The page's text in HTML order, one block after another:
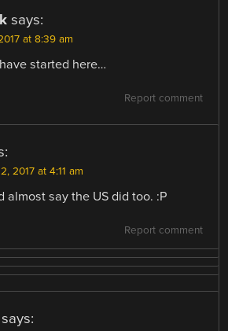
says:
at 8:39 am
started here…
Report comment
2017 at 4:11 am
almost say the US did too. :P
Report comment
says: